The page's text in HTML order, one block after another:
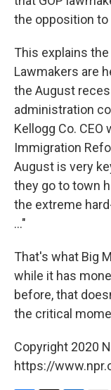
the opposition to
This explains
Lawmakers are
the August
administration
Kellogg Co.
Immigration
August is very
they go to town
the extreme
..."
That's what Big
while it has
before, that
the critical
Copyright 2020
https://